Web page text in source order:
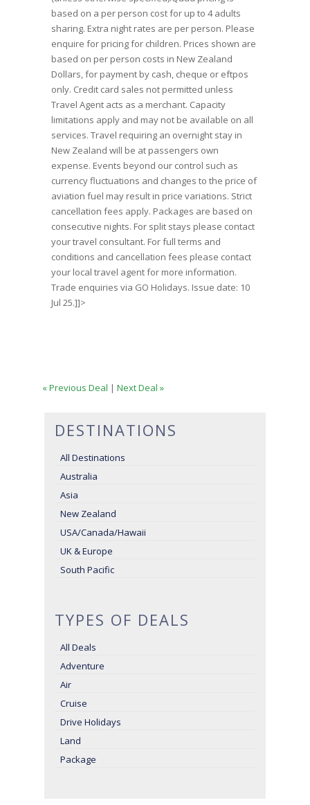
based on a per person cost for up to 4 adults
sharing. Extra night rates are per person. Please
enquire for pricing for children. Prices shown are
based on per person costs in New Zealand
Dollars, for payment by cash, cheque or eftpos
only. Credit card sales not permitted unless
Travel Agent acts as a merchant. Capacity
limitations apply and may not be available on all
services. Travel requiring an overnight stay in
New Zealand will be at passengers own
expense. Events beyond our control such as
currency fluctuations and changes to the price of
aviation fuel may result in price variations. Strict
cancellation fees apply. Packages are based on
consecutive nights. For split stays please contact
your travel consultant. For full terms and
conditions and cancellation fees please contact
your local travel agent for more information.
Trade enquiries via GO Holidays. Issue date: 10
Jul 25.]]>
« Previous Deal | Next Deal »
DESTINATIONS
All Destinations
Australia
Asia
New Zealand
USA/Canada/Hawaii
UK & Europe
South Pacific
TYPES OF DEALS
All Deals
Adventure
Air
Cruise
Drive Holidays
Land
Package